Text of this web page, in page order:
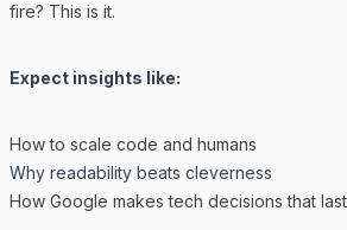
fire? This is it.
Expect insights like:
How to scale code and humans
Why readability beats cleverness
How Google makes tech decisions that